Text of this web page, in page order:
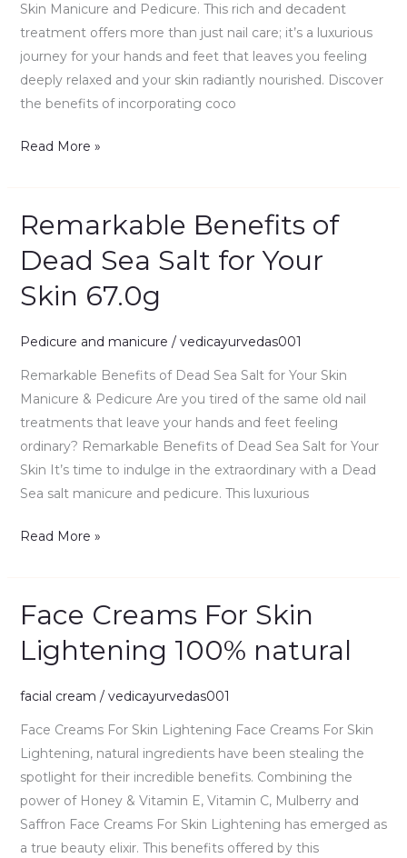
Skin Manicure and Pedicure. This rich and decadent
treatment offers more than just nail care; it’s a luxurious
journey for your hands and feet that leaves you feeling
deeply relaxed and your skin radiantly nourished. Discover
the benefits of incorporating coco
67.0g
Read More »
Remarkable Benefits of
Dead Sea Salt for Your
Skin 67.0g
Pedicure and manicure / vedicayurvedas001
Remarkable Benefits of Dead Sea Salt for Your Skin
Manicure & Pedicure Are you tired of the same old nail
treatments that leave your hands and feet feeling
ordinary? Remarkable Benefits of Dead Sea Salt for Your
Skin It’s time to indulge in the extraordinary with a Dead
Sea salt manicure and pedicure. This luxurious
Remarkable
of
Dead
Salt
Your
Skin
67.0g
Read More »
Face Creams For Skin
Lightening 100% natural
facial cream / vedicayurvedas001
Face Creams For Skin Lightening Face Creams For Skin
Lightening, natural ingredients have been stealing the
spotlight for their incredible benefits. Combining the
power of Honey & Vitamin E, Vitamin C, Mulberry and
Saffron Face Creams For Skin Lightening has emerged as
a true beauty elixir. This benefits offered by this
Face
For
Lightening
100%
natural